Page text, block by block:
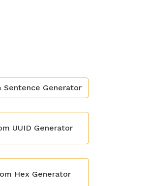
Sentence Generator
UUID Generator
Hex Generator